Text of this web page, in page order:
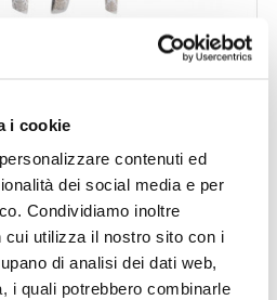
i cookie
contenuti ed
dei social media e per
Condividiamo inoltre
cui utilizza il nostro sito con i
di analisi dei dati web,
i quali potrebbero combinarle